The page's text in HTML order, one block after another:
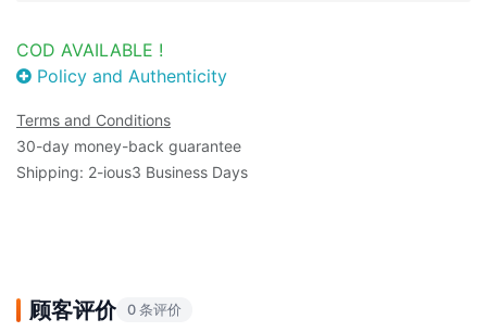
COD AVAILABLE !
Policy and Authenticity
Terms and Conditions
30-day money-back guarantee
Shipping: 2-ious3 Business Days
顾客评价 0 条评价